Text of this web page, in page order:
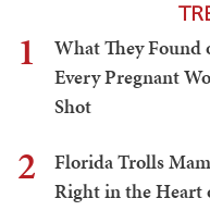
1
What They Found
Every Pregnant
Shot
2
Florida Trolls
Right in the Heart